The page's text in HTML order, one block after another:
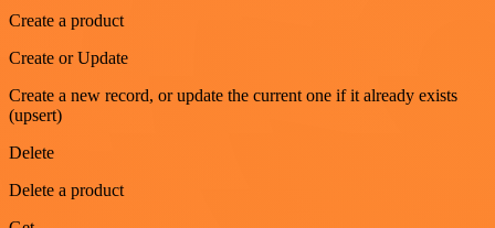
Create a product
Create or Update
Create a new record, or update the current one if it already exists
(upsert)
Delete
Delete a product